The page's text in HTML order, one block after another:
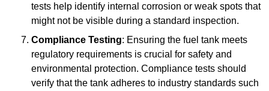
tests help identify internal corrosion or weak spots that
might not be visible during a standard inspection.
Compliance Testing: Ensuring the fuel tank meets
regulatory requirements is crucial for safety and
environmental protection. Compliance tests should
verify that the tank adheres to industry standards such